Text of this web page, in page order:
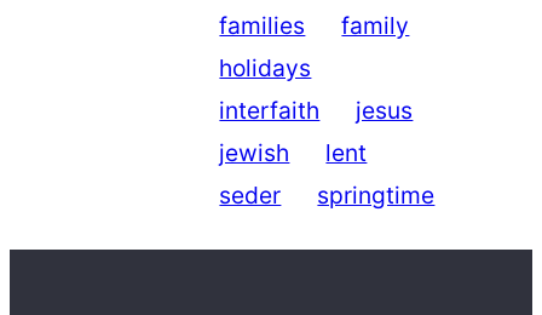
families
family
holidays
interfaith
jesus
jewish
lent
seder
springtime